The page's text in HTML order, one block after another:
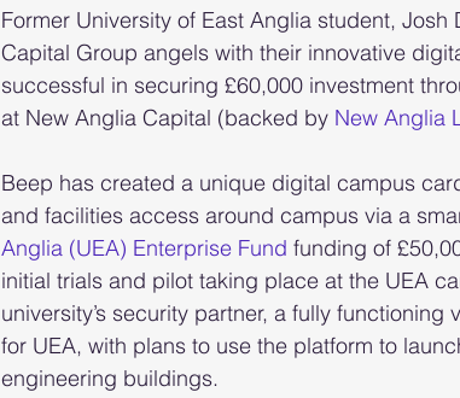
Former University of East Anglia student,
Capital Group angels with their innovative
successful in securing £60,000 investment
at New Anglia Capital (backed by New Anglia
Beep has created a unique digital campus
and facilities access around campus via a
Anglia (UEA) Enterprise Fund funding of
initial trials and pilot taking place at the UEA
university’s security partner, a fully
for UEA, with plans to use the platform to
engineering buildings.